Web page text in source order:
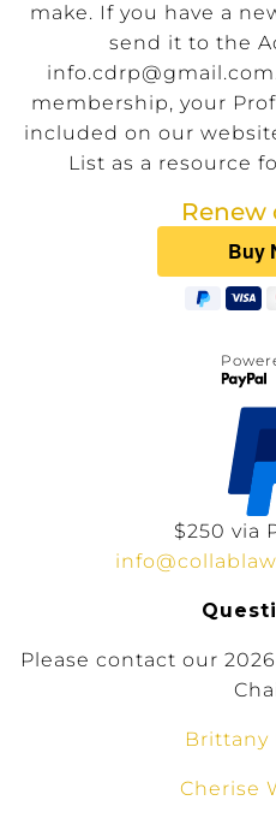
make. If you have a
send it to the
info.cdrp@gmail.com
membership, your
included on our
List as a resource
Renew
$250 via
Please contact our
Brittany
Cherise